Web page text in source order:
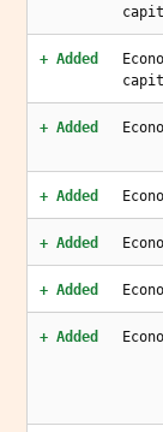
+ Added
+ Added
+ Added
+ Added
+ Added
+ Added